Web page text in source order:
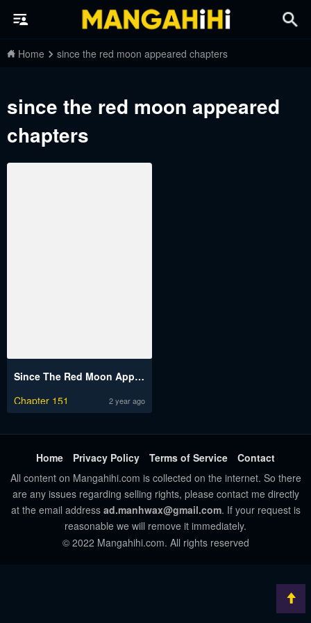
Home since the red moon appeared chapters
since the red moon appeared
chapters
Since The Red Moon Appeared
Chapter 151
2 year ago
Home Privacy Policy Terms of Service
Contact
All content on Mangahihi.com is collected on the internet. So there
are any issues regarding selling rights, please contact me directly
at the email address ad.manhwax@gmail.com. If your request is
reasonable we will remove it immediately.
© 2022 Mangahihi.com. All rights reserved